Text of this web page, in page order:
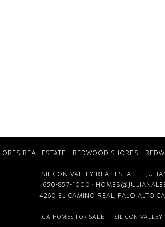
REAL ESTATE - REDWOOD SHORES -
SILICON VALLEY REAL ESTATE -
650-857-1000 ·
4260 EL CAMINO REAL, PALO ALTO CA
CA HOMES FOR SALE - SILICON VALLEY